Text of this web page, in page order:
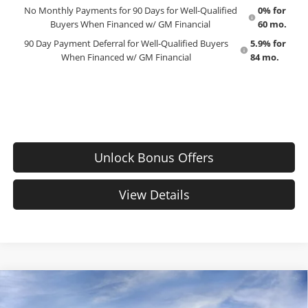
No Monthly Payments for 90 Days for Well-Qualified
Buyers When Financed w/ GM Financial
0% for
60 mo.
90 Day Payment Deferral for Well-Qualified Buyers
When Financed w/ GM Financial
5.9% for
84 mo.
Unlock Bonus Offers
View Details
Chevrolet Silverado 1500
Custom
$1,165 $56,510
Compare Vehicle